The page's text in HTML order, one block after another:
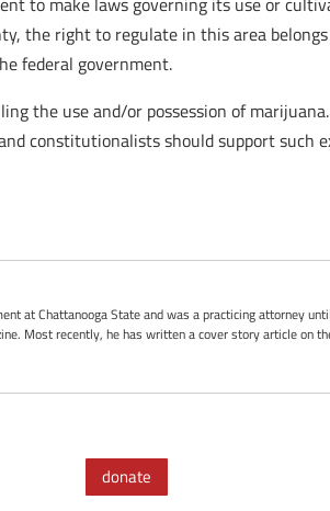
the right to regulate in this area
federal government.
the use and/or possession of
constitutionalists should support such
at Chattanooga State and was a practicing attorney
Most recently, he has written a cover story article on
donate